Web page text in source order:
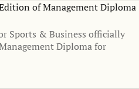
of Management Diploma
Sports & Business officially
Diploma for